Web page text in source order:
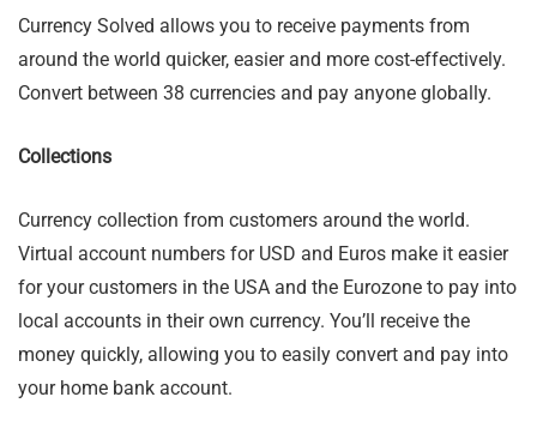
Currency Solved allows you to receive payments from
around the world quicker, easier and more cost-effectively.
Convert between 38 currencies and pay anyone globally.
Collections
Currency collection from customers around the world.
Virtual account numbers for USD and Euros make it easier
for your customers in the USA and the Eurozone to pay into
local accounts in their own currency. You’ll receive the
money quickly, allowing you to easily convert and pay into
your home bank account.